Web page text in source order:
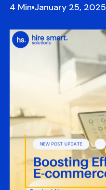
4 January 25, 2025